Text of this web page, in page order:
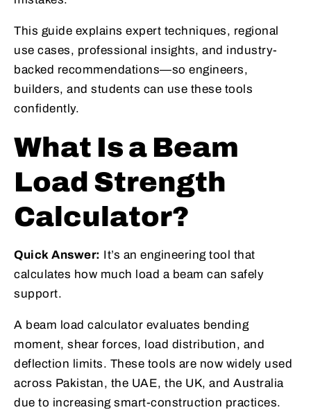
This guide explains expert techniques, regional
use cases, professional insights, and industry-
backed recommendations—so engineers,
builders, and students can use these tools
confidently.
What Is a Beam
Load Strength
Calculator?
Quick Answer: It’s an engineering tool that
calculates how much load a beam can safely
support.
A beam load calculator evaluates bending
moment, shear forces, load distribution, and
deflection limits. These tools are now widely used
across Pakistan, the UAE, the UK, and Australia
due to increasing smart-construction practices.